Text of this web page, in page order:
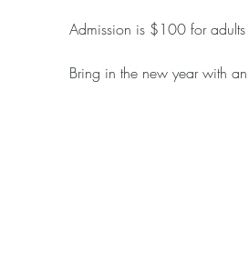
Admission is $100 for
Bring in the new year with